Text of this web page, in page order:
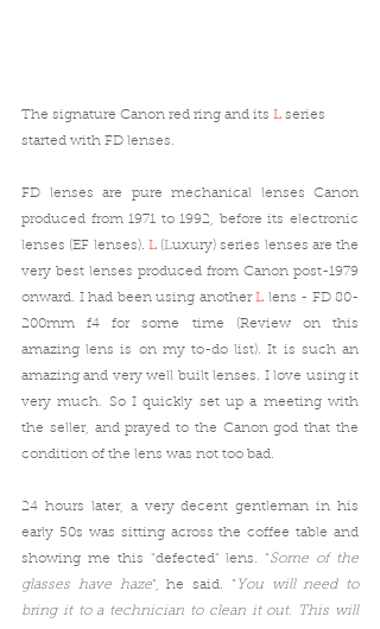
The signature Canon red ring and its L series
started with FD lenses.
FD lenses are pure mechanical lenses Canon
produced from 1971 to 1992, before its electronic
lenses (EF lenses). L (Luxury) series lenses are the
very best lenses produced from Canon post-1979
onward. I had been using another L lens - FD 80-
200mm f4 for some time (Review on this
amazing lens is on my to-do list). It is such an
amazing and very well built lenses. I love using it
very much. So I quickly set up a meeting with
the seller, and prayed to the Canon god that the
condition of the lens was not too bad.
24 hours later, a very decent gentleman in his
early 50s was sitting across the coffee table and
showing me this "defected" lens. "Some of the
glasses have haze", he said. " You will need to
bring it to a technician to clean it out. This will